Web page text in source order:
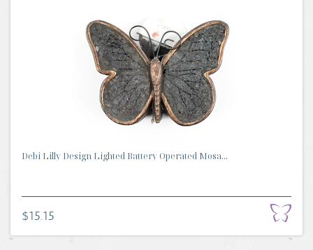
Debi Lilly Design Lighted Battery Operated Mosa...
$15.15